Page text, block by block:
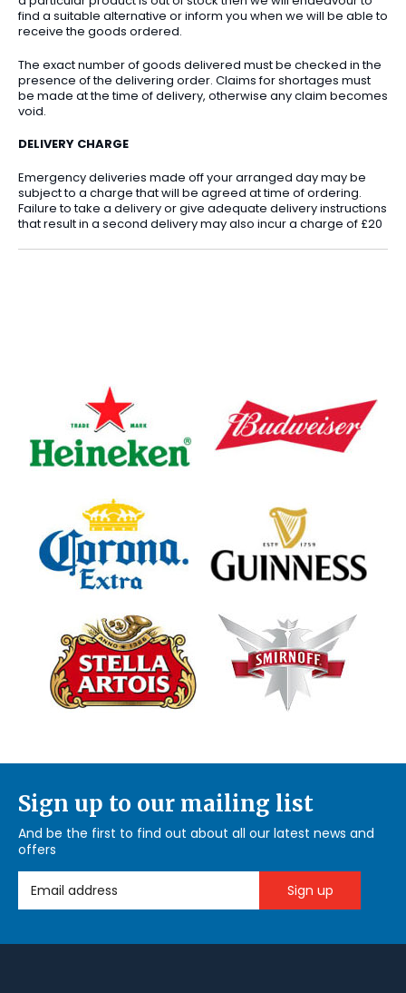
find a suitable alternative or inform you when we will be able to
receive the goods ordered.
The exact number of goods delivered must be checked in the
presence of the delivering order. Claims for shortages must
be made at the time of delivery, otherwise any claim becomes
void.
DELIVERY CHARGE
Emergency deliveries made off your arranged day may be
subject to a charge that will be agreed at time of ordering.
Failure to take a delivery or give adequate delivery instructions
that result in a second delivery may also incur a charge of £20
Sign up to our mailing list
And be the first to find out about all our latest news and
offers
Email Address